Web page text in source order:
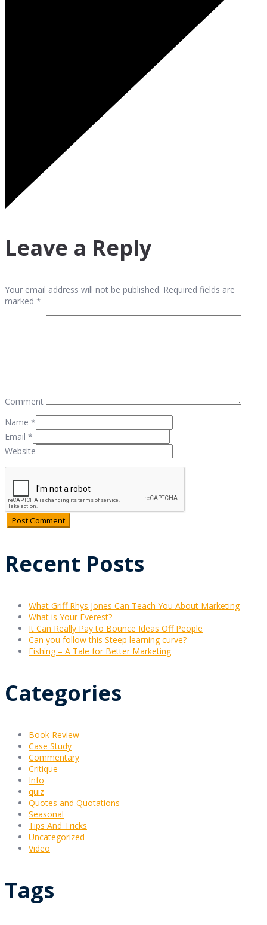
Leave a Reply
Your email address will not be published. Required fields are
marked *
Comment
Name *
Email *
Website
Recent Posts
What Griff Rhys Jones Can Teach You About Marketing
What is Your Everest?
It Can Really Pay to Bounce Ideas Off People
Can you follow this Steep learning curve?
Fishing – A Tale for Better Marketing
Categories
Book Review
Case Study
Commentary
Critique
Info
quiz
Quotes and Quotations
Seasonal
Tips And Tricks
Uncategorized
Video
Tags